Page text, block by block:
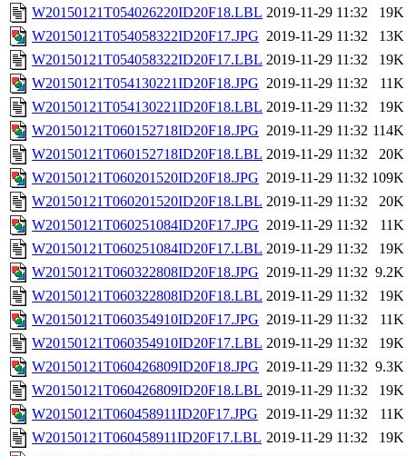
W20150121T054026220ID20F18.LBL 2019-11-29 11:32
19K
W20150121T054058322ID20F17.JPG 2019-11-29 11:32
13K
W20150121T054058322ID20F17.LBL 2019-11-29 11:32
19K
W20150121T054130221ID20F18.JPG 2019-11-29 11:32
11K
W20150121T054130221ID20F18.LBL 2019-11-29 11:32
19K
W20150121T060152718ID20F18.JPG 2019-11-29 11:32 114K
W20150121T060152718ID20F18.LBL 2019-11-29 11:32
20K
W20150121T060201520ID20F18.JPG 2019-11-29 11:32 109K
W20150121T060201520ID20F18.LBL 2019-11-29 11:32
20K
W20150121T060251084ID20F17.JPG 2019-11-29 11:32
11K
W20150121T060251084ID20F17.LBL 2019-11-29 11:32
19K
W20150121T060322808ID20F18.JPG 2019-11-29 11:32 9.2K
W20150121T060322808ID20F18.LBL 2019-11-29 11:32
19K
W20150121T060354910ID20F17.JPG 2019-11-29 11:32
11K
W20150121T060354910ID20F17.LBL 2019-11-29 11:32
19K
W20150121T060426809ID20F18.JPG 2019-11-29 11:32 9.3K
W20150121T060426809ID20F18.LBL 2019-11-29 11:32
19K
W20150121T060458911ID20F17.JPG 2019-11-29 11:32
11K
W20150121T060458911ID20F17.LBL 2019-11-29 11:32
19K